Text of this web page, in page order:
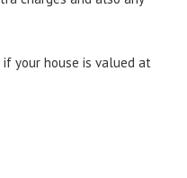
your house is valued at